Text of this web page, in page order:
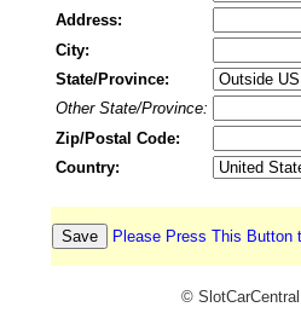
Address:
City:
State/Province:
Other State/Province:
Zip/Postal Code:
Country:
Please Press This Button
©